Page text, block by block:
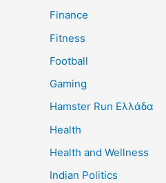
Finance
Fitness
Football
Gaming
Hamster Run Ελλάδα
Health
Health and Wellness
Indian Politics